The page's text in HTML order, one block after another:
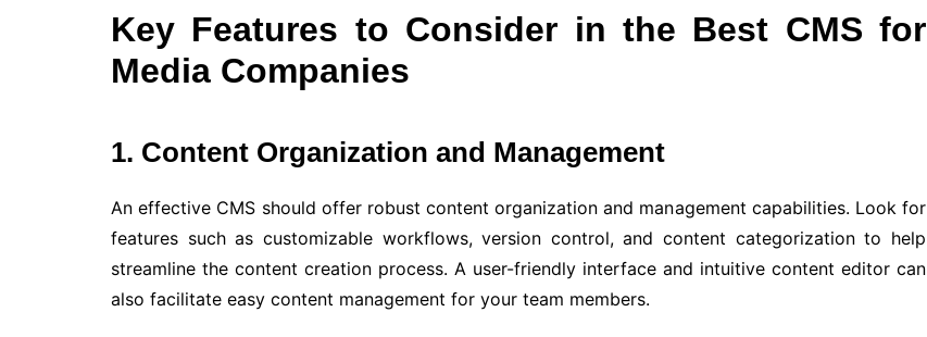
Key Features to Consider in the Best CMS for
Media Companies
1. Content Organization and Management
An effective CMS should offer robust content organization and management capabilities. Look for
features such as customizable workflows, version control, and content categorization to help
streamline the content creation process. A user-friendly interface and intuitive content editor can
also facilitate easy content management for your team members.